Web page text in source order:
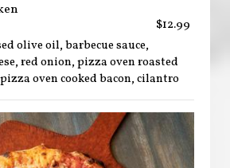
$12.99
olive oil, barbecue sauce,
red onion, pizza oven roasted
oven cooked bacon, cilantro